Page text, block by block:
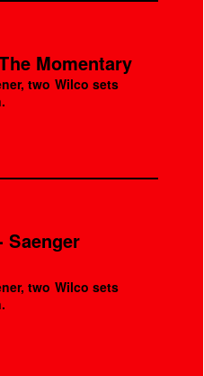
Momentary
two Wilco sets
Saenger
two Wilco sets